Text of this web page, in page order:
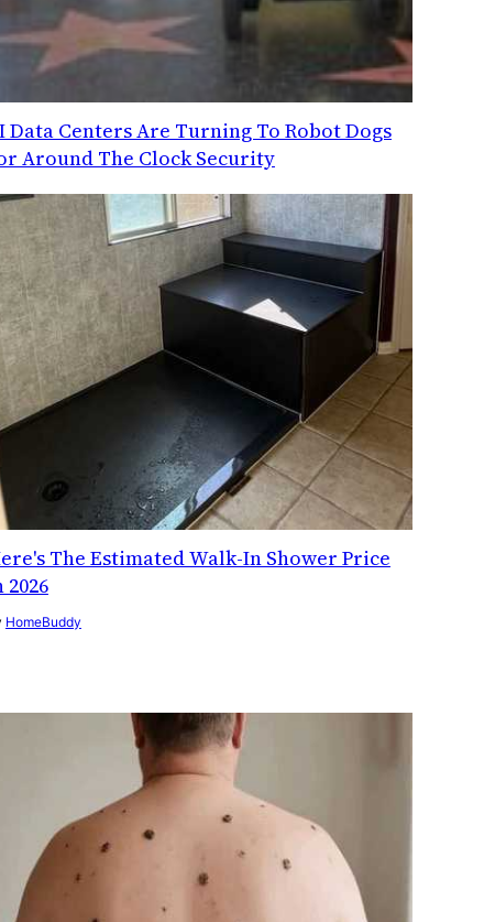
Data Centers Are Turning To Robot Dogs
Around The Clock Security
The Estimated Walk-In Shower Price
2026
HomeBuddy